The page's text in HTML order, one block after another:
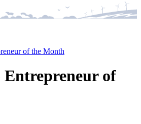
of the Month
Entrepreneur of